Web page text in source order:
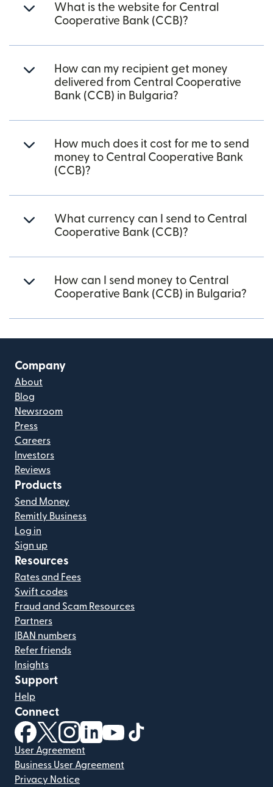
What is the website for Central
Cooperative Bank (CCB)?
How can my recipient get money
delivered from Central Cooperative
Bank (CCB) in Bulgaria?
How much does it cost for me to send
money to Central Cooperative Bank
(CCB)?
What currency can I send to Central
Cooperative Bank (CCB)?
How can I send money to Central
Cooperative Bank (CCB) in Bulgaria?
Company
About
Blog
Newsroom
Press
Careers
Investors
Reviews
Products
Send Money
Remitly Business
Log in
Sign up
Resources
Rates and Fees
Swift codes
Fraud and Scam Resources
Partners
IBAN numbers
Refer friends
Insights
Support
Help
Connect
(opens in new window)
(opens in new window)
(opens in new window)
(opens in new window)
(opens in new window)
User Agreement
Business User Agreement
Privacy Notice